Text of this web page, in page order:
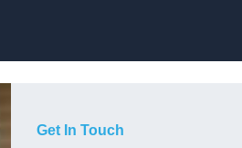
Get In Touch